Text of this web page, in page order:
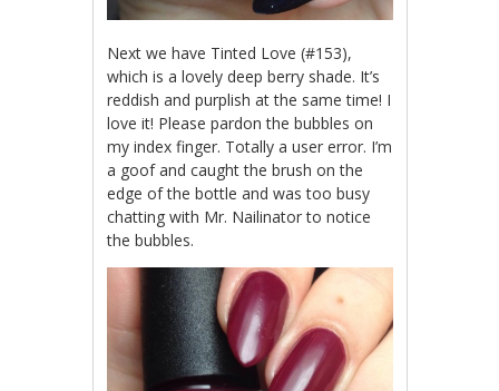
Next we have Tinted Love (#153),
which is a lovely deep berry shade. It’s
reddish and purplish at the same time! I
love it! Please pardon the bubbles on
my index finger. Totally a user error. I’m
a goof and caught the brush on the
edge of the bottle and was too busy
chatting with Mr. Nailinator to notice
the bubbles.